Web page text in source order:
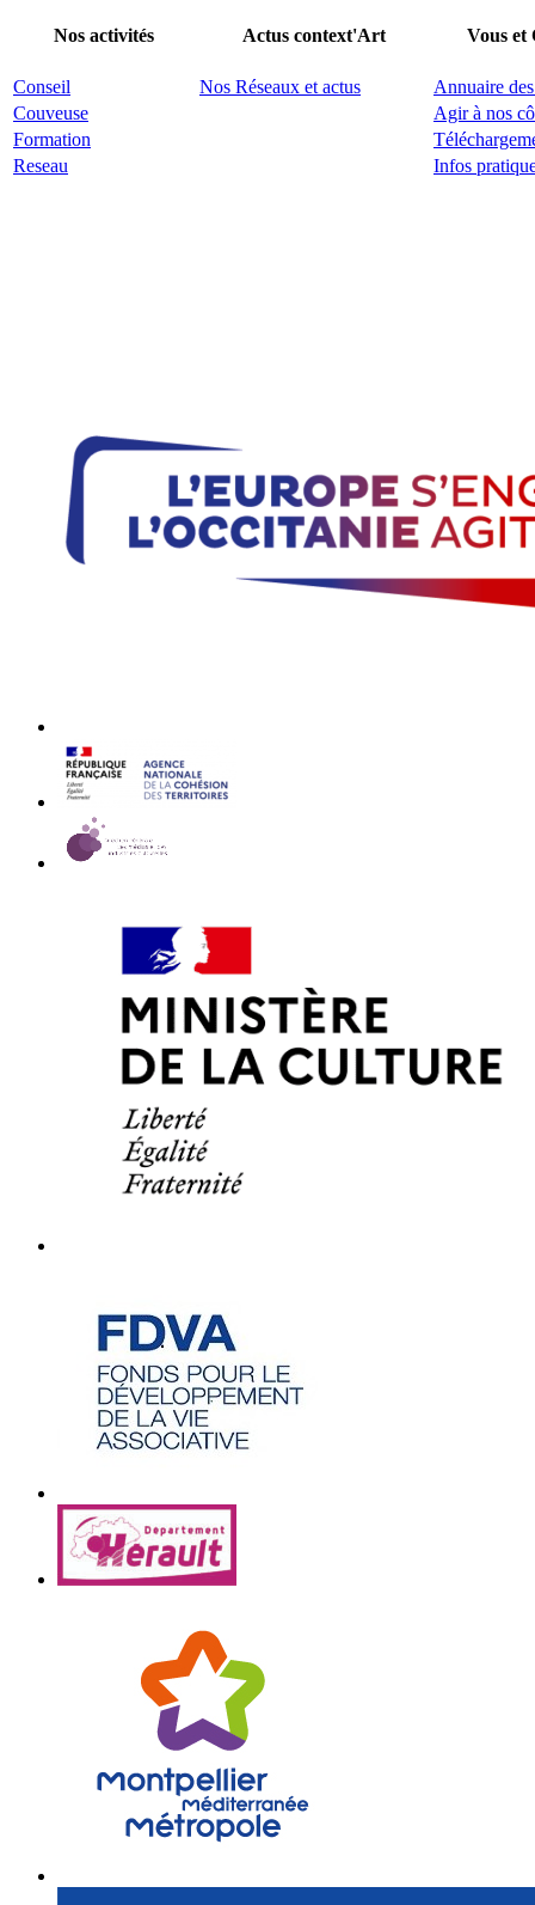
Nos activités Actus context'Art Vous
Conseil Nos Réseaux et actus
Annuaire
Couveuse
Agir à nos
Formation
Reseau
Infos